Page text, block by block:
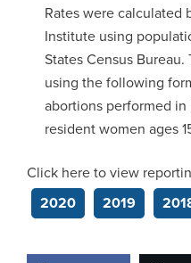
Rates were calculated
Institute using
States Census
using the following
abortions performed
resident women ages
Click here to view
2020
2019